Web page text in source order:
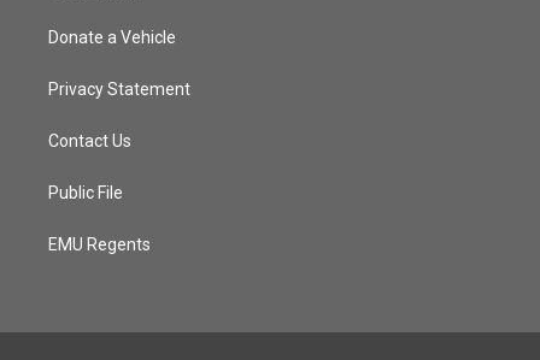
Donate a Vehicle
Privacy Statement
Contact Us
Public File
EMU Regents